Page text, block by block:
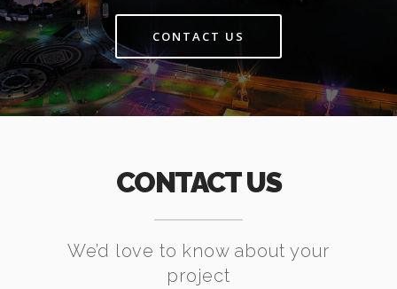
CONTACT US
CONTACT US
We’d love to know about your
project